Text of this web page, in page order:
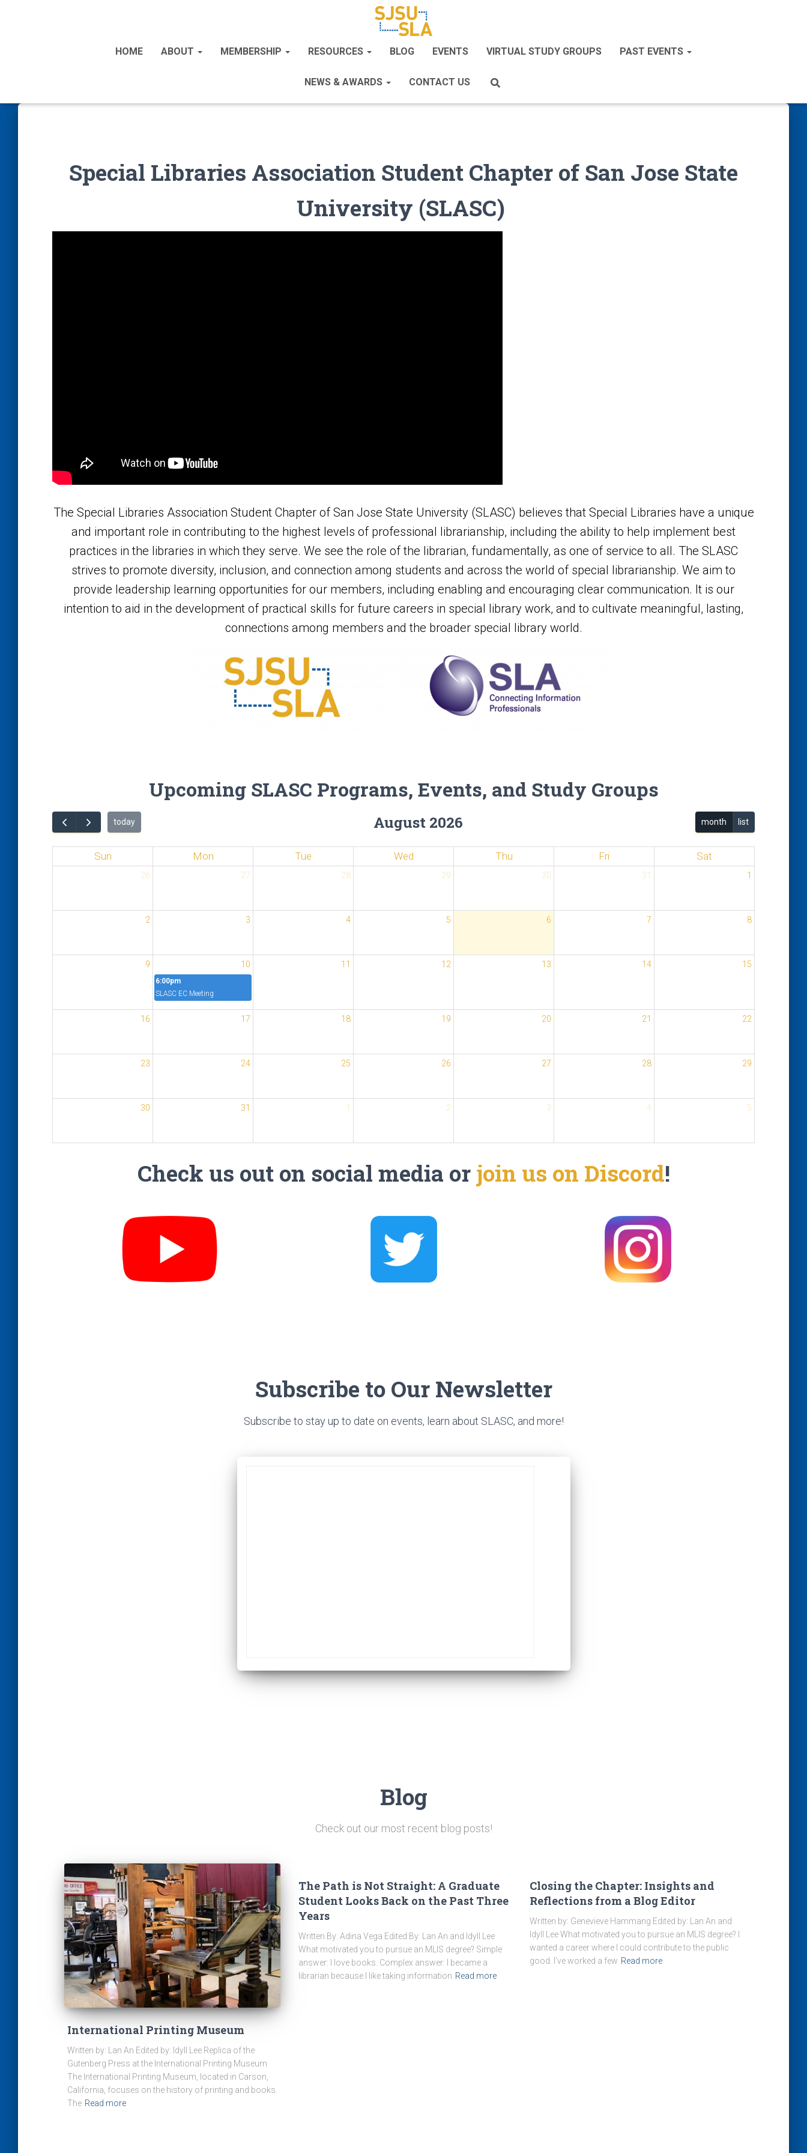
HOME ABOUT MEMBERSHIP RESOURCES BLOG EVENTS VIRTUAL STUDY GROUPS PAST EVENTS
NEWS & AWARDS CONTACT US
Special Libraries Association Student Chapter of San Jose State
University (SLASC)
The Special Libraries Association Student Chapter of San Jose State University (SLASC) believes that Special Libraries have a unique
and important role in contributing to the highest levels of professional librarianship, including the ability to help implement best
practices in the libraries in which they serve. We see the role of the librarian, fundamentally, as one of service to all. The SLASC
strives to promote diversity, inclusion, and connection among students and across the world of special librarianship. We aim to
provide leadership learning opportunities for our members, including enabling and encouraging clear communication. It is our
intention to aid in the development of practical skills for future careers in special library work, and to cultivate meaningful, lasting,
connections among members and the broader special library world.
Upcoming SLASC Programs, Events, and Study Groups
today August 2026 month list
Sun Mon Tue Wed Thu Fri Sat
26 27 28 29 30 31 1
2 3 4 5 6 7 8
9 10
6:00pm
SLASC EC Meeting
11 12 13 14 15
16 17 18 19 20 21 22
23 24 25 26 27 28 29
30 31 1 2 3 4 5
Check us out on social media or join us on Discord!
Subscribe to Our Newsletter
Subscribe to stay up to date on events, learn about SLASC, and more!
Blog
Check out our most recent blog posts!
International Printing Museum
Written by: Lan An Edited by: Idyll Lee Replica of the
Gutenberg Press at the International Printing Museum
The International Printing Museum, located in Carson,
California, focuses on the history of printing and books.
The Read more
The Path is Not Straight: A Graduate
Student Looks Back on the Past Three
Years
Written By: Adina Vega Edited By: Lan An and Idyll Lee
What motivated you to pursue an MLIS degree? Simple
answer: I love books. Complex answer: I became a
librarian because I like taking information Read more
Closing the Chapter: Insights and
Reflections from a Blog Editor
Written by: Genevieve Hammang Edited by: Lan An and
Idyll Lee What motivated you to pursue an MLIS degree? I
wanted a career where I could contribute to the public
good. I’ve worked a few Read more